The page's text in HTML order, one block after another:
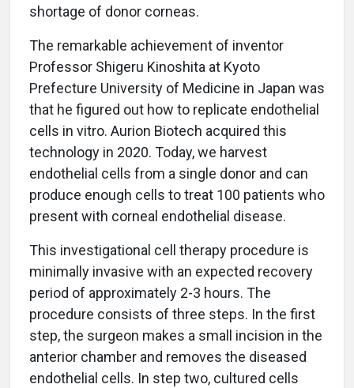
shortage of donor corneas.
The remarkable achievement of inventor
Professor Shigeru Kinoshita at Kyoto
Prefecture University of Medicine in Japan was
that he figured out how to replicate endothelial
cells in vitro. Aurion Biotech acquired this
technology in 2020. Today, we harvest
endothelial cells from a single donor and can
produce enough cells to treat 100 patients who
present with corneal endothelial disease.
This investigational cell therapy procedure is
minimally invasive with an expected recovery
period of approximately 2-3 hours. The
procedure consists of three steps. In the first
step, the surgeon makes a small incision in the
anterior chamber and removes the diseased
endothelial cells. In step two, cultured cells